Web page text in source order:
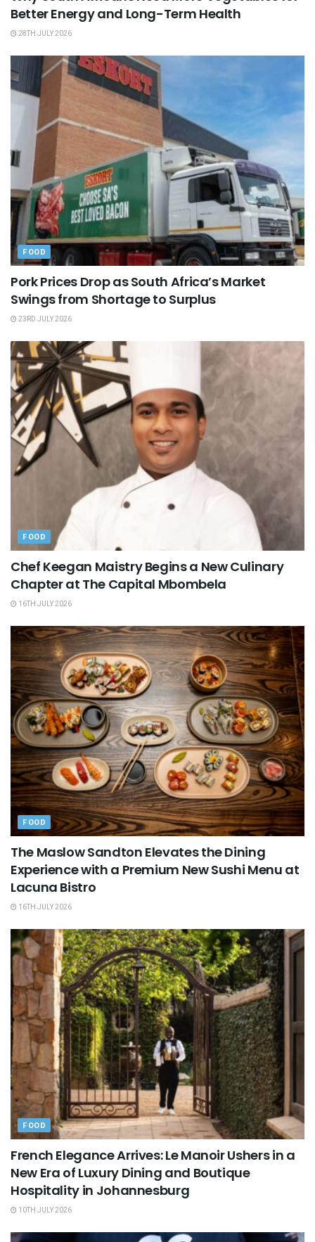
Better Energy and Long-Term Health
28TH JULY 2026
FOOD
Pork Prices Drop as South Africa’s Market
Swings from Shortage to Surplus
23RD JULY 2026
FOOD
Chef Keegan Maistry Begins a New Culinary
Chapter at The Capital Mbombela
16TH JULY 2026
FOOD
The Maslow Sandton Elevates the Dining
Experience with a Premium New Sushi Menu at
Lacuna Bistro
16TH JULY 2026
FOOD
French Elegance Arrives: Le Manoir Ushers in a
New Era of Luxury Dining and Boutique
Hospitality in Johannesburg
10TH JULY 2026